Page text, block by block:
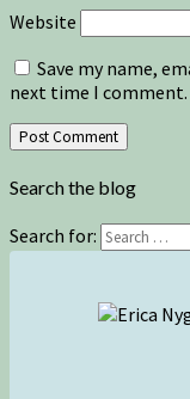
Website
Save my name,
next time I comment.
Search the blog
Search for: